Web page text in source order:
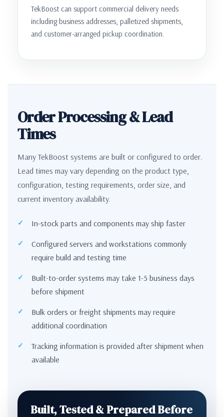
TekBoost can support commercial delivery needs
including business addresses, palletized shipments,
and customer-arranged pickup coordination.
Order Processing & Lead
Times
Many TekBoost systems are built or configured to order.
Lead times may vary depending on the product type,
configuration, testing requirements, order size, and
current inventory availability.
In-stock parts and components may ship faster
Configured servers and workstations commonly
require build and testing time
Built-to-order systems may take 1-5 business days
before shipment
Bulk orders or freight shipments may require
additional coordination
Tracking information is provided after shipment when
available
Built, Tested & Prepared Before